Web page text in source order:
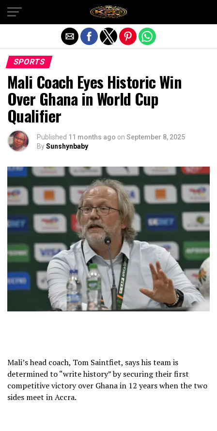
SPORTS
Mali Coach Eyes Historic Win
Over Ghana in World Cup
Qualifier
Published 11 months ago on September 8, 2025
BySunshynbaby
Mali’s head coach, Tom Saintfiet, says his team is
determined to “write history” by securing their first
competitive victory over Ghana in 12 years when the two
sides meet in Accra.
Exit mobile version